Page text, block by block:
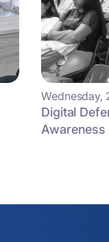
Wednesday,
Digital
Awareness